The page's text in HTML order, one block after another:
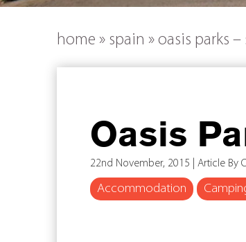
home » spain » oasis parks –
Oasis
22nd November, 2015 | Article By
Accommodation